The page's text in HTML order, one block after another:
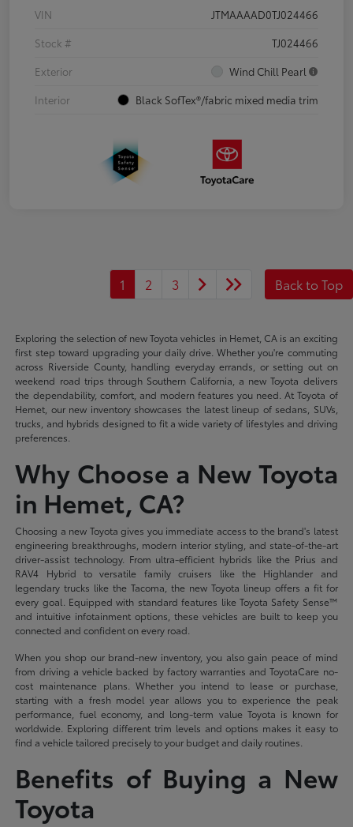
VIN
JTMAAAAD0TJ024466
Stock #
TJ024466
Exterior
Wind Chill Pearl
Interior
Black SofTex®/fabric mixed media trim
1 2 3 Back to Top
Exploring the selection of new Toyota vehicles in Hemet, CA is an exciting
first step toward upgrading your daily drive. Whether you're commuting
across Riverside County, handling everyday errands, or setting out on
weekend road trips through Southern California, a new Toyota delivers
the dependability, comfort, and modern features you need. At Toyota of
Hemet, our new inventory showcases the latest lineup of sedans, SUVs,
trucks, and hybrids designed to fit a wide variety of lifestyles and driving
preferences.
Why Choose a New Toyota
in Hemet, CA?
Choosing a new Toyota gives you immediate access to the brand's latest
engineering breakthroughs, modern interior styling, and state-of-the-art
driver-assist technology. From ultra-efficient hybrids like the Prius and
RAV4 Hybrid to versatile family cruisers like the Highlander and
legendary trucks like the Tacoma, the new Toyota lineup offers a fit for
every goal. Equipped with standard features like Toyota Safety Sense™
and intuitive infotainment options, these vehicles are built to keep you
connected and confident on every road.
When you shop our brand-new inventory, you also gain peace of mind
from driving a vehicle backed by factory warranties and ToyotaCare no-
cost maintenance plans. Whether you intend to lease or purchase,
starting with a fresh model year allows you to experience the peak
performance, fuel economy, and long-term value Toyota is known for
worldwide. Exploring different trim levels and options makes it easy to
find a vehicle tailored precisely to your budget and daily routines.
Benefits of Buying a New
Toyota